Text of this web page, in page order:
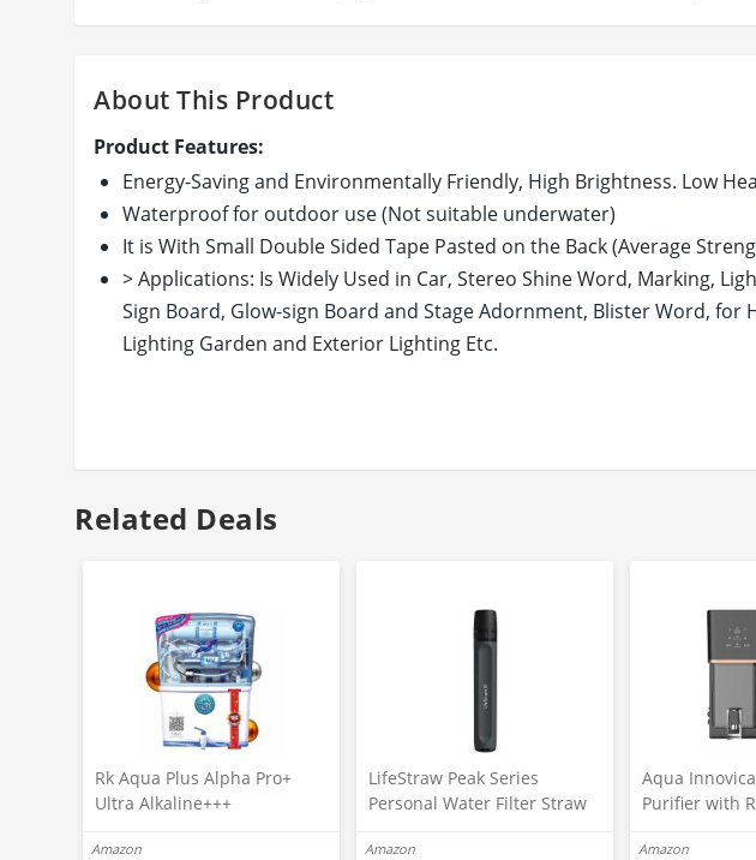
About This Product
Product Features:
Energy-Saving and Environmentally Friendly, High Brightness. Low
Waterproof for outdoor use (Not suitable underwater)
It is With Small Double Sided Tape Pasted on the Back (Average
> Applications: Is Widely Used in Car, Stereo Shine Word, Marking,
Sign Board, Glow-sign Board and Stage Adornment, Blister Word, for
Lighting Garden and Exterior Lighting Etc.
Related Deals
Rk Aqua Plus Alpha Pro+
Ultra Alkaline+++
ALCIUM+TDS ADJUSTER)Best
Amazon
LifeStraw Peak Series
Personal Water Filter Straw
Emergency,Backup
Amazon
Aqua
Purifier with
Technology |
Amazon